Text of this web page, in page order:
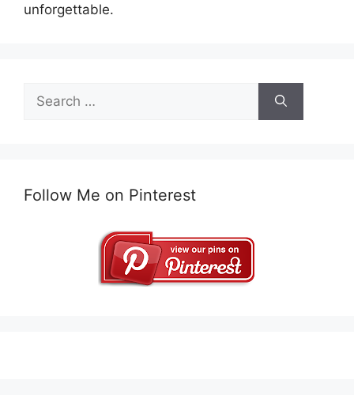
unforgettable.
for:
Follow Me on Pinterest